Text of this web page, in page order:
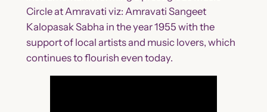
Circle at Amravati viz: Amravati Sangeet
Kalopasak Sabha in the year 1955 with the
support of local artists and music lovers, which
continues to flourish even today.